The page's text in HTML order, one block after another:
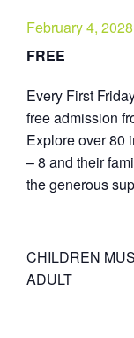
February 4,
FREE
Every First
free admission
Explore over 80
– 8 and their
the generous
CHILDREN
ADULT